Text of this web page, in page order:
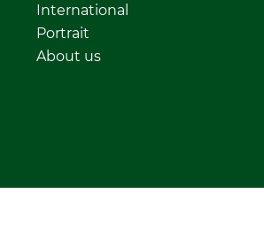
International
Portrait
About us